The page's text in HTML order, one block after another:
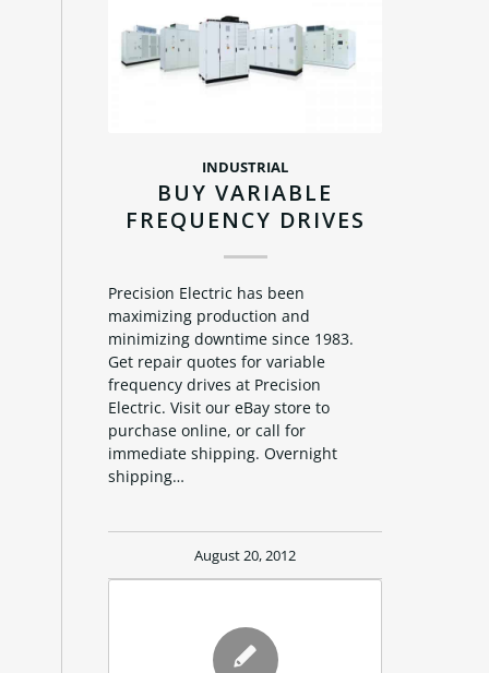
INDUSTRIAL
BUY VARIABLE
FREQUENCY DRIVES
Precision Electric has been
maximizing production and
minimizing downtime since 1983.
Get repair quotes for variable
frequency drives at Precision
Electric. Visit our eBay store to
purchase online, or call for
immediate shipping. Overnight
shipping…
August 20, 2012